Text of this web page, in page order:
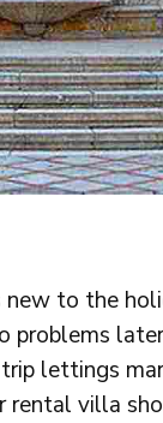
to the
lettings
rental villa